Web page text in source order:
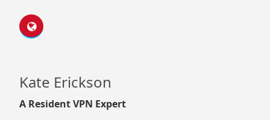
Kate Erickson
A Resident VPN Expert